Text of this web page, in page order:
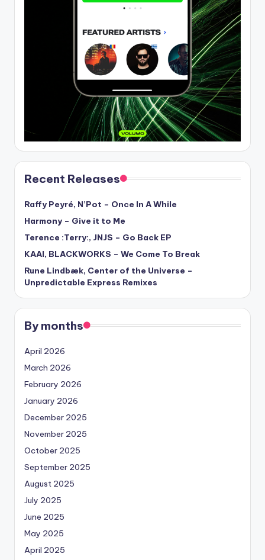
Recent Releases
Raffy Peyré, N’Pot – Once In A While
Harmony – Give it to Me
Terence :Terry:, JNJS – Go Back EP
KAAI, BLACKWORKS – We Come To Break
Rune Lindbæk, Center of the Universe –
Unpredictable Express Remixes
By months
April 2026
March 2026
February 2026
January 2026
December 2025
November 2025
October 2025
September 2025
August 2025
July 2025
June 2025
May 2025
April 2025